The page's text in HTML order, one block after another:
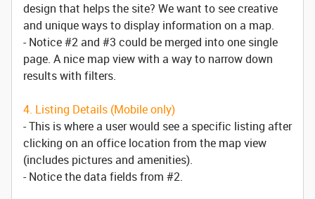
design that helps the site? We want to see creative
and unique ways to display information on a map.
- Notice #2 and #3 could be merged into one single
page. A nice map view with a way to narrow down
results with filters.
4. Listing Details (Mobile only)
- This is where a user would see a specific listing after
clicking on an office location from the map view
(includes pictures and amenities).
- Notice the data fields from #2.